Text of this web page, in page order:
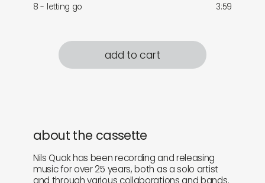
8 - letting go
3:59
add to cart
about the cassette
Nils Quak has been recording and releasing
music for over 25 years, both as a solo artist